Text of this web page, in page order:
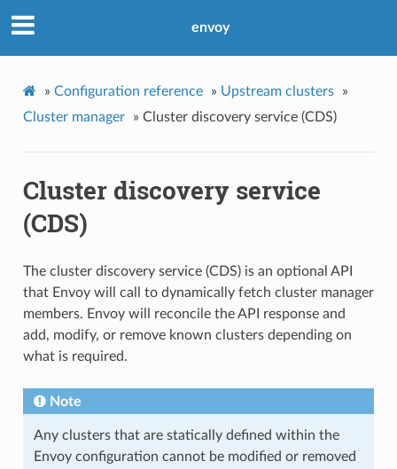
envoy
» Configuration reference » Upstream clusters
»
Cluster manager
» Cluster discovery service (CDS)
Cluster discovery service
(CDS)
The cluster discovery service (CDS) is an optional API
that Envoy will call to dynamically fetch cluster manager
members. Envoy will reconcile the API response and
add, modify, or remove known clusters depending on
what is required.
Note
Any clusters that are statically defined within the
Envoy configuration cannot be modified or removed